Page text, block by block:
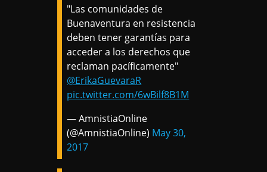
"Las comunidades de
Buenaventura en resistencia
deben tener garantías para
acceder a los derechos que
reclaman pacíficamente"
@ErikaGuevaraR
pic.twitter.com/6wBilf8B1M
— AmnistiaOnline
(@AmnistiaOnline) May 30,
2017